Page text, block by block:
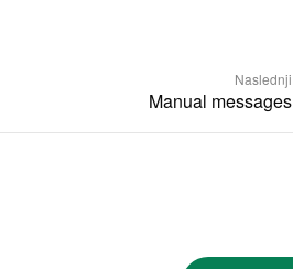
Naslednji
Manual messages